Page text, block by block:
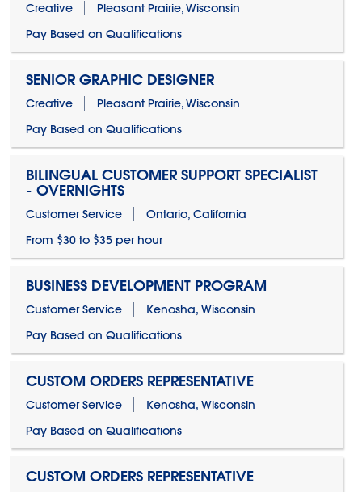
Creative
Pleasant Prairie, Wisconsin
Pay Based on Qualifications
SENIOR GRAPHIC DESIGNER
Creative
Pleasant Prairie, Wisconsin
Pay Based on Qualifications
BILINGUAL CUSTOMER SUPPORT SPECIALIST
- OVERNIGHTS
Customer Service
Ontario, California
From $30 to $35 per hour
BUSINESS DEVELOPMENT PROGRAM
Customer Service
Kenosha, Wisconsin
Pay Based on Qualifications
CUSTOM ORDERS REPRESENTATIVE
Customer Service
Kenosha, Wisconsin
Pay Based on Qualifications
CUSTOM ORDERS REPRESENTATIVE